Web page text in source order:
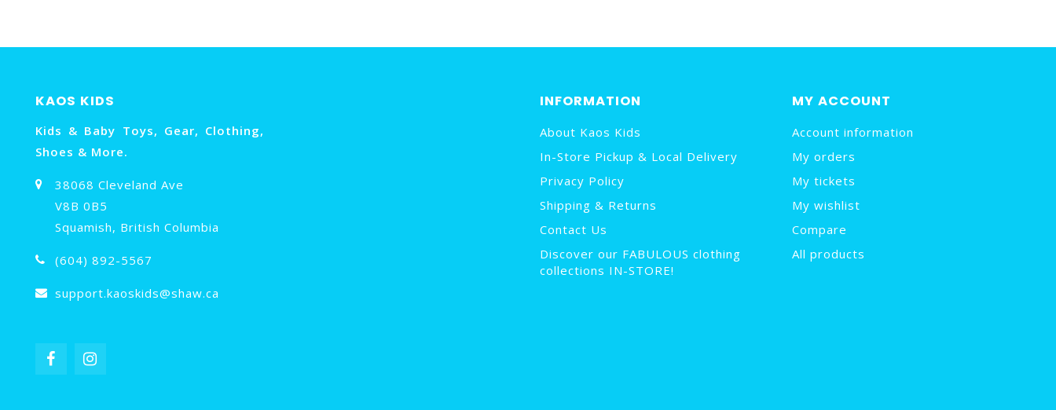
KAOS KIDS
Kids & Baby Toys, Gear, Clothing,
Shoes & More.
38068 Cleveland Ave
V8B 0B5
Squamish, British Columbia
(604) 892-5567
support.kaoskids@shaw.ca
INFORMATION
About Kaos Kids
In-Store Pickup & Local Delivery
Privacy Policy
Shipping & Returns
Contact Us
Discover our FABULOUS clothing
collections IN-STORE!
MY ACCOUNT
Account information
My orders
My tickets
My wishlist
Compare
All products